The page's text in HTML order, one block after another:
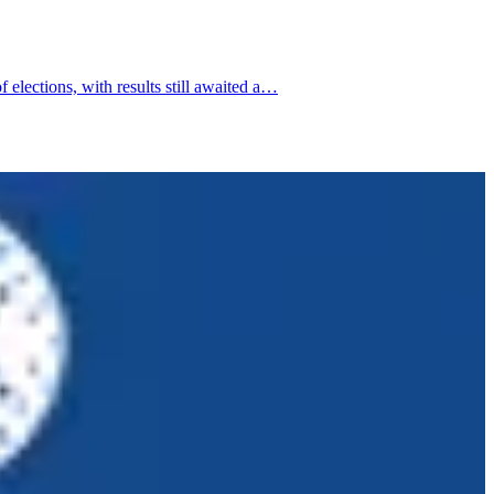
elections, with results still awaited a…